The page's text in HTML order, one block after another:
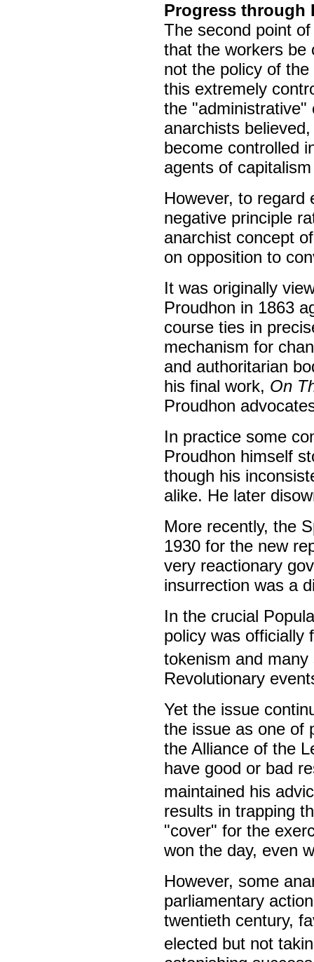
Progress through
The second point
that the workers be
not the policy of
this extremely
the "administrative"
anarchists
become controlled
agents of
However, to regard
negative principle
anarchist concept
on opposition to
It was originally
Proudhon in 1863
course ties in
mechanism for
and authoritarian
his final work, On
Proudhon
In practice some
Proudhon himself
though his
alike. He later
More recently, the
1930 for the new
very reactionary
insurrection was a
In the crucial
policy was officially
tokenism and
Revolutionary
Yet the issue
the issue as one of
the Alliance of the
have good or bad
maintained his
results in trapping
"cover" for the
won the day, even
However, some
parliamentary
twentieth century,
elected but not